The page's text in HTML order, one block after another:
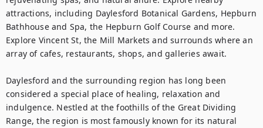
attractions, including Daylesford Botanical Gardens, Hepburn
Bathhouse and Spa, the Hepburn Golf Course and more.
Explore Vincent St, the Mill Markets and surrounds where an
array of cafes, restaurants, shops, and galleries await.
Daylesford and the surrounding region has long been
considered a special place of healing, relaxation and
indulgence. Nestled at the foothills of the Great Dividing
Range, the region is most famously known for its natural